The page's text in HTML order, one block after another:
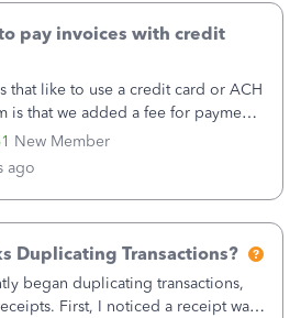
New Member
pay invoices with credit
that like to use a credit card or ACH
is that we added a fee for payment
But we have schools that pay
when they pay by
to r
ago
Duplicating Transactions?
began duplicating transactions,
First, I noticed a receipt was